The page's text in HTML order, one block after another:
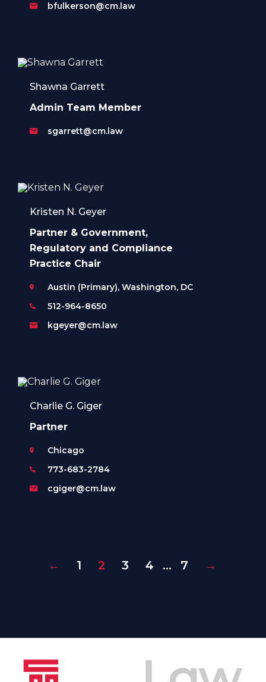
bfulkerson@cm.law
Shawna Garrett
Admin Team Member
sgarrett@cm.law
Kristen N. Geyer
Partner & Government,
Regulatory and Compliance
Practice Chair
Austin (Primary), Washington, DC
512-964-8650
kgeyer@cm.law
Charlie G. Giger
Partner
Chicago
773-683-2784
cgiger@cm.law
← 1 2 3 4 … 7 →